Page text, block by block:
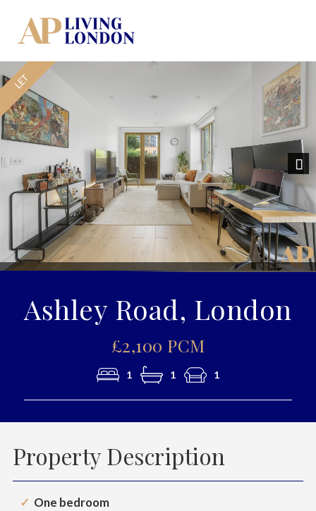
Ashley Road, London
£2,100 PCM
1 1 1
Property Description
One bedroom